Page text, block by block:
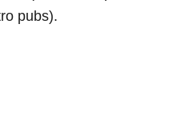
pubs).